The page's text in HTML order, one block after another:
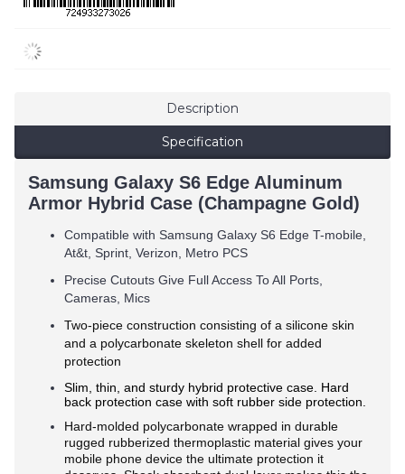
Description
Specification
Samsung Galaxy S6 Edge Aluminum
Armor Hybrid Case (Champagne Gold)
Compatible with Samsung Galaxy S6 Edge T-mobile,
At&t, Sprint, Verizon, Metro PCS
Precise Cutouts Give Full Access To All Ports,
Cameras, Mics
Two-piece construction consisting of a silicone skin
and a polycarbonate skeleton shell for added
protection
Slim, thin, and sturdy hybrid protective case. Hard
back protection case with soft rubber side protection.
Hard-molded polycarbonate wrapped in durable
rugged rubberized thermoplastic material gives your
mobile phone device the ultimate protection it